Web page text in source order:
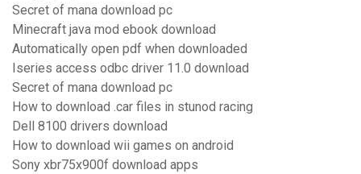
Secret of mana download pc
Minecraft java mod ebook download
Automatically open pdf when downloaded
Iseries access odbc driver 11.0 download
Secret of mana download pc
How to download .car files in stunod racing
Dell 8100 drivers download
How to download wii games on android
Sony xbr75x900f download apps